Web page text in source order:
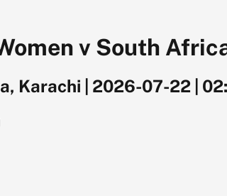
v South
Karachi 2026-07-22